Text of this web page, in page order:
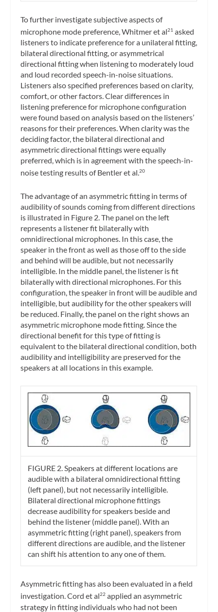
To further investigate subjective aspects of
microphone mode preference, Whitmer et al21 asked
listeners to indicate preference for a unilateral fitting,
bilateral directional fitting, or asymmetrical
directional fitting when listening to moderately loud
and loud recorded speech-in-noise situations.
Listeners also specified preferences based on clarity,
comfort, or other factors. Clear differences in
listening preference for microphone configuration
were found based on analysis based on the listeners’
reasons for their preferences. When clarity was the
deciding factor, the bilateral directional and
asymmetric directional fittings were equally
preferred, which is in agreement with the speech-in-
noise testing results of Bentler et al.20
The advantage of an asymmetric fitting in terms of
audibility of sounds coming from different directions
is illustrated in Figure 2. The panel on the left
represents a listener fit bilaterally with
omnidirectional microphones. In this case, the
speaker in the front as well as those off to the side
and behind will be audible, but not necessarily
intelligible. In the middle panel, the listener is fit
bilaterally with directional microphones. For this
configuration, the speaker in front will be audible and
intelligible, but audibility for the other speakers will
be reduced. Finally, the panel on the right shows an
asymmetric microphone mode fitting. Since the
directional benefit for this type of fitting is
equivalent to the bilateral directional condition, both
audibility and intelligibility are preserved for the
speakers at all locations in this example.
FIGURE 2. Speakers at different locations are
audible with a bilateral omnidirectional fitting
(left panel), but not necessarily intelligible.
Bilateral directional microphone fittings
decrease audibility for speakers beside and
behind the listener (middle panel). With an
asymmetric fitting (right panel), speakers from
different directions are audible, and the listener
can shift his attention to any one of them.
Asymmetric fitting has also been evaluated in a field
investigation. Cord et al22 applied an asymmetric
strategy in fitting individuals who had not been